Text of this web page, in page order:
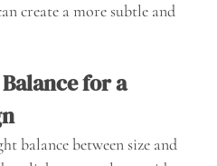
create a more subtle and
for a
balance between size and